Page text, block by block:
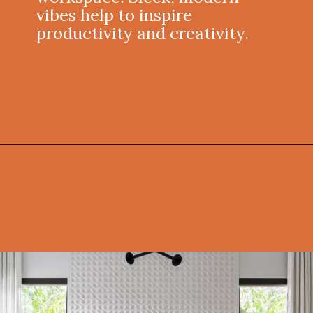
vibes help to inspire
productivity and creativity.